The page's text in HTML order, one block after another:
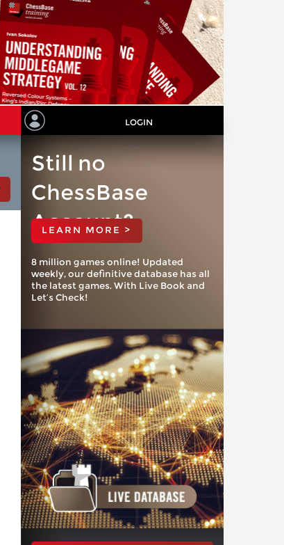
LOGIN
Still no
ChessBase
Account?
LEARN MORE >
8 million games online! Updated
weekly, our definitive database has all
the latest games. With Live Book and
Let’s Check!